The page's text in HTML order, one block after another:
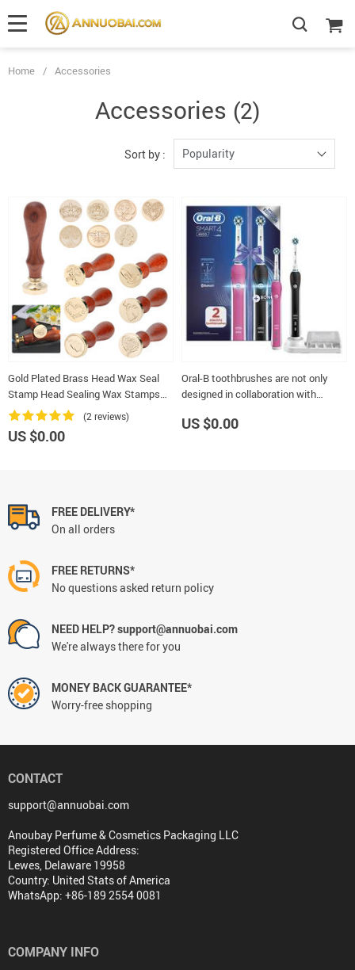
Home / Accessories
Accessories (2)
Sort by : Popularity
Gold Plated Brass Head Wax Seal
Stamp Head Sealing Wax Stamps
Wedding Decorative Invitation
(2 reviews)
US $0.00
Oral-B toothbrushes are not only
designed in collaboration with
dentists themselves in the wo
US $0.00
FREE DELIVERY*
On all orders
FREE RETURNS*
No questions asked return policy
NEED HELP? support@annuobai.com
We're always there for you
MONEY BACK GUARANTEE*
Worry-free shopping
CONTACT
support@annuobai.com
Anoubay Perfume & Cosmetics Packaging LLC
Registered Office Address:
Lewes, Delaware 19958
Country: United Stats of America
WhatsApp: +86-189 2554 0081
COMPANY INFO